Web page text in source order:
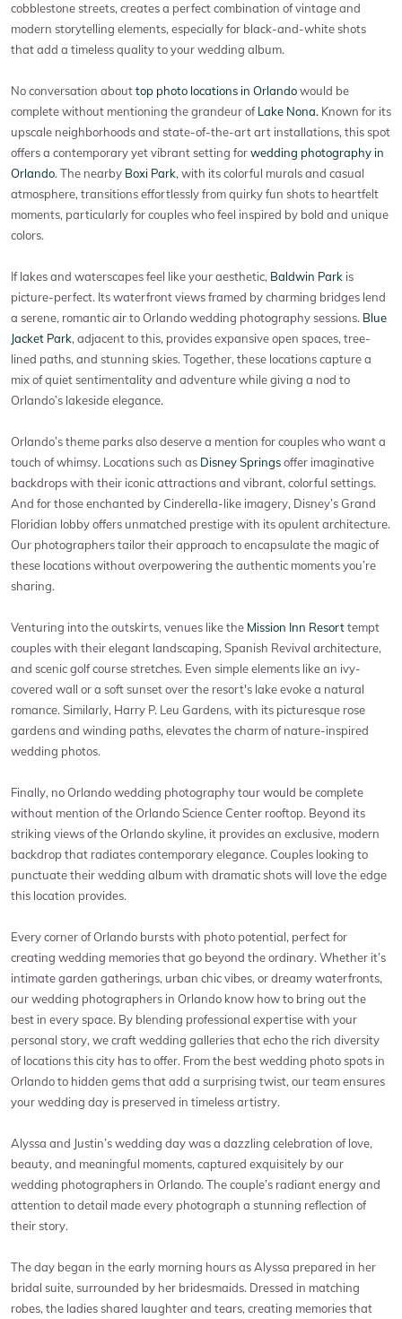
cobblestone streets, creates a perfect combination of vintage and
modern storytelling elements, especially for black-and-white shots
that add a timeless quality to your wedding album.
No conversation abouttop photo locations in Orlandowould be
complete without mentioning the grandeur ofLake Nona. Known for its
upscale neighborhoods and state-of-the-art art installations, this spot
offers a contemporary yet vibrant setting forwedding photography in
Orlando. The nearby Boxi Park, with its colorful murals and casual
atmosphere, transitions effortlessly from quirky fun shots to heartfelt
moments, particularly for couples who feel inspired by bold and unique
colors.
If lakes and waterscapes feel like your aesthetic, Baldwin Park is
picture-perfect. Its waterfront views framed by charming bridges lend
a serene, romantic air to Orlando wedding photography sessions. Blue
Jacket Park, adjacent to this, provides expansive open spaces, tree-
lined paths, and stunning skies. Together, these locations capture a
mix of quiet sentimentality and adventure while giving a nod to
Orlando’s lakeside elegance.
Orlando’s theme parks also deserve a mention for couples who want a
touch of whimsy. Locations such as Disney Springsoffer imaginative
backdrops with their iconic attractions and vibrant, colorful settings.
And for those enchanted by Cinderella-like imagery, Disney’s Grand
Floridian lobby offers unmatched prestige with its opulent architecture.
Our photographers tailor their approach to encapsulate the magic of
these locations without overpowering the authentic moments you’re
sharing.
Venturing into the outskirts, venues like the Mission Inn Resorttempt
couples with their elegant landscaping, Spanish Revival architecture,
and scenic golf course stretches. Even simple elements like an ivy-
covered wall or a soft sunset over the resort's lake evoke a natural
romance. Similarly, Harry P. Leu Gardens, with its picturesque rose
gardens and winding paths, elevates the charm of nature-inspired
wedding photos.
Finally, no Orlando wedding photography tour would be complete
without mention of the Orlando Science Center rooftop. Beyond its
striking views of the Orlando skyline, it provides an exclusive, modern
backdrop that radiates contemporary elegance. Couples looking to
punctuate their wedding album with dramatic shots will love the edge
this location provides.
Every corner of Orlando bursts with photo potential, perfect for
creating wedding memories that go beyond the ordinary. Whether it’s
intimate garden gatherings, urban chic vibes, or dreamy waterfronts,
our wedding photographers in Orlando know how to bring out the
best in every space. By blending professional expertise with your
personal story, we craft wedding galleries that echo the rich diversity
of locations this city has to offer. From the best wedding photo spots in
Orlando to hidden gems that add a surprising twist, our team ensures
your wedding day is preserved in timeless artistry.
Alyssa and Justin’s wedding day was a dazzling celebration of love,
beauty, and meaningful moments, captured exquisitely by our
wedding photographers in Orlando. The couple’s radiant energy and
attention to detail made every photograph a stunning reflection of
their story.
The day began in the early morning hours as Alyssa prepared in her
bridal suite, surrounded by her bridesmaids. Dressed in matching
robes, the ladies shared laughter and tears, creating memories that